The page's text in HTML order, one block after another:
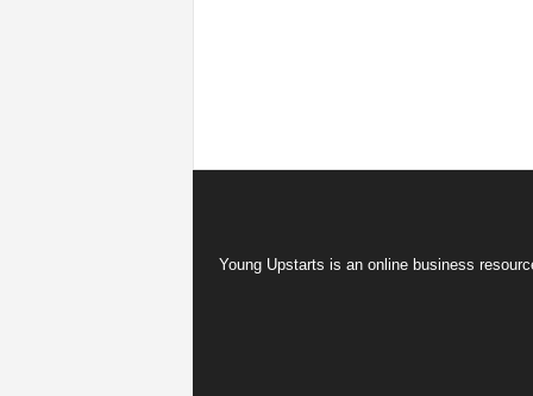
Young Upstarts is an online business